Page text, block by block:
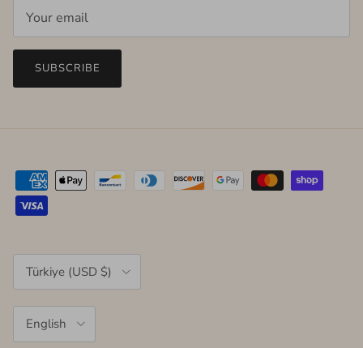
SUBSCRIBE
Country/Region
Türkiye (USD $)
English